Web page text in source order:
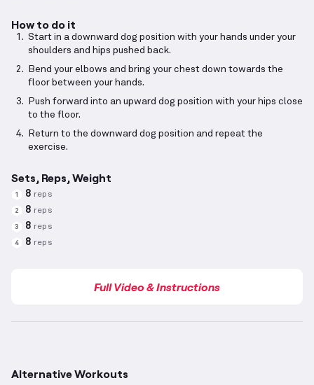
How to do it
Start in a downward dog position with your hands under your
shoulders and hips pushed back.
Bend your elbows and bring your chest down towards the
floor between your hands.
Push forward into an upward dog position with your hips close
to the floor.
Return to the downward dog position and repeat the
exercise.
Sets, Reps, Weight
1 8 reps
2 8 reps
3 8 reps
4 8 reps
Full Video & Instructions
Alternative Workouts